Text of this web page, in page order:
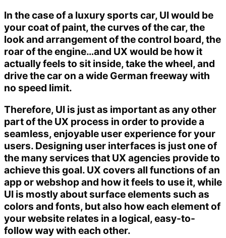
In the case of a luxury sports car, UI would be
your coat of paint, the curves of the car, the
look and arrangement of the control board, the
roar of the engine…and UX would be how it
actually feels to sit inside, take the wheel, and
drive the car on a wide German freeway with
no speed limit.
Therefore, UI is just as important as any other
part of the UX process in order to provide a
seamless, enjoyable user experience for your
users. Designing user interfaces is just one of
the many services that UX agencies provide to
achieve this goal. UX covers all functions of an
app or webshop and how it feels to use it, while
UI is mostly about surface elements such as
colors and fonts, but also how each element of
your website relates in a logical, easy-to-
follow way with each other.